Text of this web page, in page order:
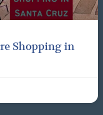
Shopping in